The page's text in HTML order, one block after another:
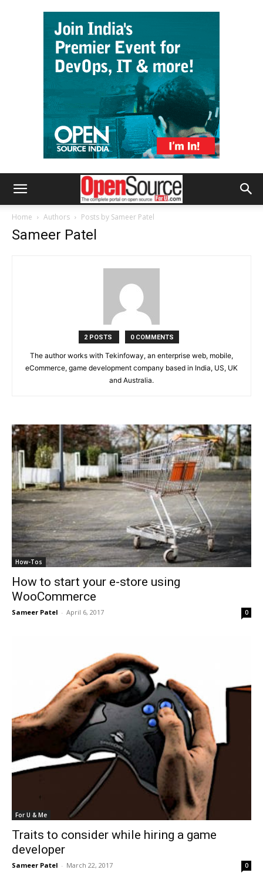
Home Authors Posts by Sameer Patel
Sameer Patel
2 POSTS 0 COMMENTS
The author works with Tekinfoway, an enterprise web, mobile,
eCommerce, game development company based in India, US, UK
and Australia.
How-Tos
How to start your e-store using
WooCommerce
Sameer Patel - April 6, 2017 0
For U & Me
Traits to consider while hiring a game
developer
Sameer Patel - March 22, 2017 0